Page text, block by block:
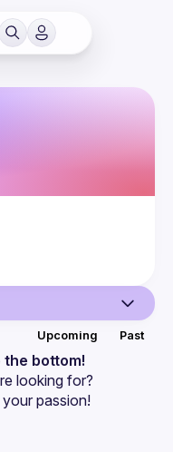
Upcoming Past
the bottom!
looking for?
passion!